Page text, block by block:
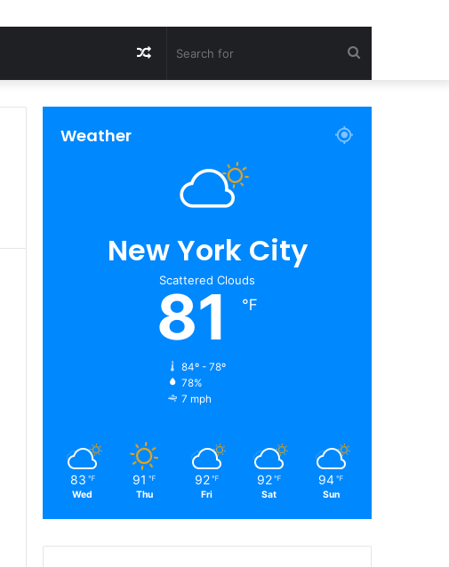
for
Random
Article
Weather
New York City
Scattered Clouds
81 ℉
84º - 78º
78%
7 mph
83 ℉
Wed
91 ℉
Thu
92 ℉
Fri
92 ℉
Sat
94 ℉
Sun